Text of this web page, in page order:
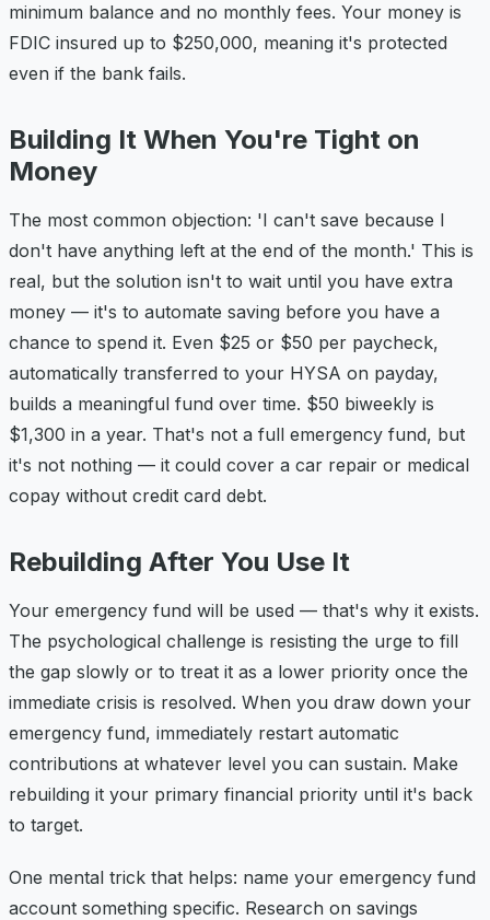
minimum balance and no monthly fees. Your money is
FDIC insured up to $250,000, meaning it's protected
even if the bank fails.
Building It When You're Tight on
Money
The most common objection: 'I can't save because I
don't have anything left at the end of the month.' This is
real, but the solution isn't to wait until you have extra
money — it's to automate saving before you have a
chance to spend it. Even $25 or $50 per paycheck,
automatically transferred to your HYSA on payday,
builds a meaningful fund over time. $50 biweekly is
$1,300 in a year. That's not a full emergency fund, but
it's not nothing — it could cover a car repair or medical
copay without credit card debt.
Rebuilding After You Use It
Your emergency fund will be used — that's why it exists.
The psychological challenge is resisting the urge to fill
the gap slowly or to treat it as a lower priority once the
immediate crisis is resolved. When you draw down your
emergency fund, immediately restart automatic
contributions at whatever level you can sustain. Make
rebuilding it your primary financial priority until it's back
to target.
One mental trick that helps: name your emergency fund
account something specific. Research on savings